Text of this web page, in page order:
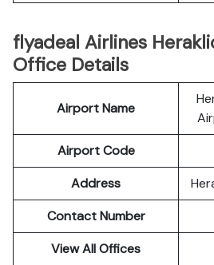
flyadeal Airlines
Office Details
Airport Name
Airport Code
Address
Contact Number
View All Offices